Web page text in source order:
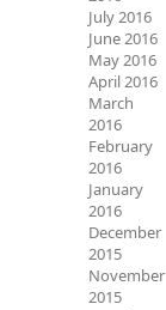
July 2016
June 2016
May 2016
April 2016
March
2016
February
2016
January
2016
December
2015
November
2015